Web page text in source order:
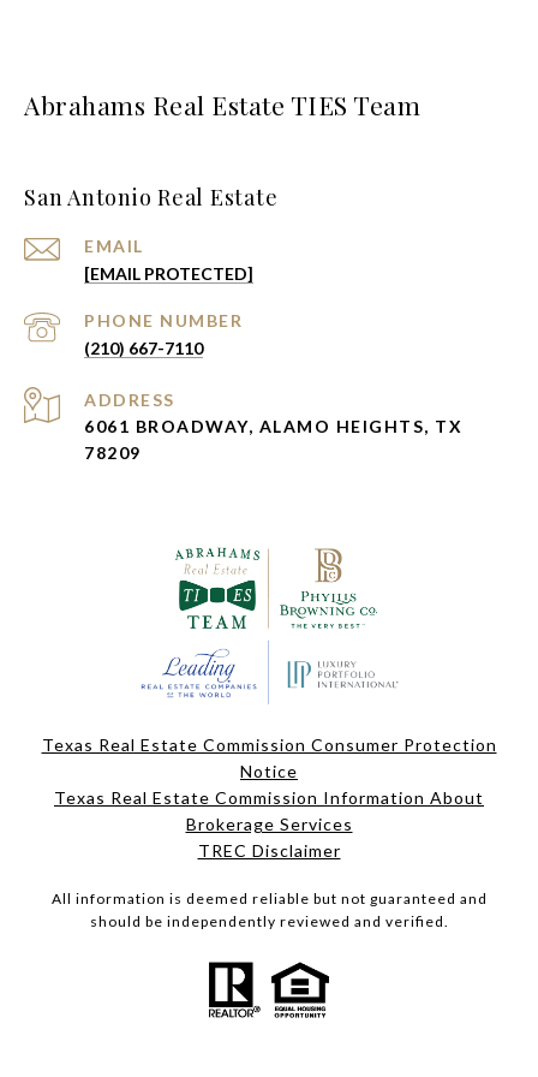
Abrahams Real Estate TIES Team
San Antonio Real Estate
EMAIL
[EMAIL PROTECTED]
PHONE NUMBER
(210) 667-7110
ADDRESS
6061 BROADWAY, ALAMO HEIGHTS, TX
78209
Texas Real Estate Commission Consumer Protection
Notice
Texas Real Estate Commission Information About
Brokerage Services
TREC Disclaimer
All information is deemed reliable but not guaranteed and
should be independently reviewed and verified.